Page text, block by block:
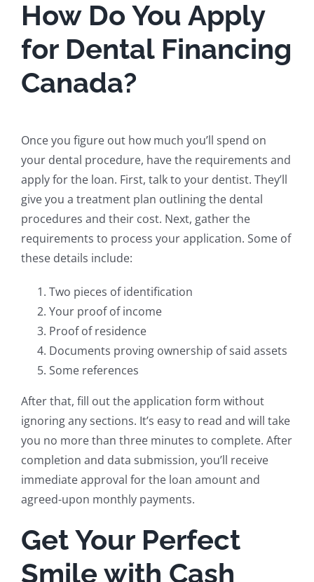
How Do You Apply
for Dental Financing
Canada?
Once you figure out how much you’ll spend on
your dental procedure, have the requirements and
apply for the loan. First, talk to your dentist. They’ll
give you a treatment plan outlining the dental
procedures and their cost. Next, gather the
requirements to process your application. Some of
these details include:
Two pieces of identification
Your proof of income
Proof of residence
Documents proving ownership of said assets
Some references
After that, fill out the application form without
ignoring any sections. It’s easy to read and will take
you no more than three minutes to complete. After
completion and data submission, you’ll receive
immediate approval for the loan amount and
agreed-upon monthly payments.
Get Your Perfect
Smile with Cash